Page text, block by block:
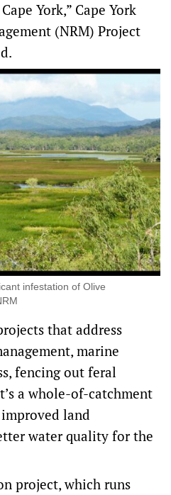
York,” Cape York
(NRM) Project
infestation of Olive
that address
marine
fencing out feral
a whole-of-catchment
land
water quality for the
project, which runs